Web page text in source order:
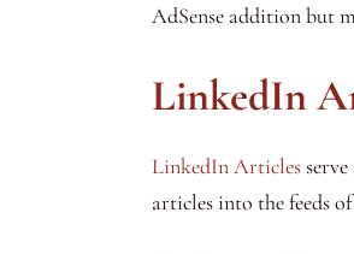
AdSense addition but
LinkedIn
LinkedIn Articles
articles into the feeds